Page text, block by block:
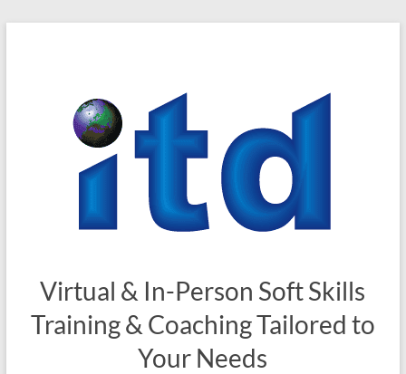
Virtual & In-Person Soft Skills
Training & Coaching Tailored to
Your Needs